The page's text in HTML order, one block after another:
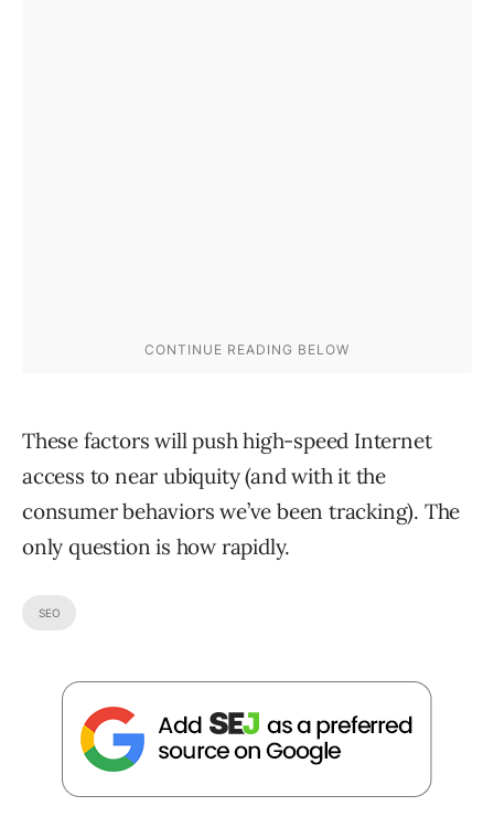
These factors will push high-speed Internet
access to near ubiquity (and with it the
consumer behaviors we’ve been tracking). The
only question is how rapidly.
SEO